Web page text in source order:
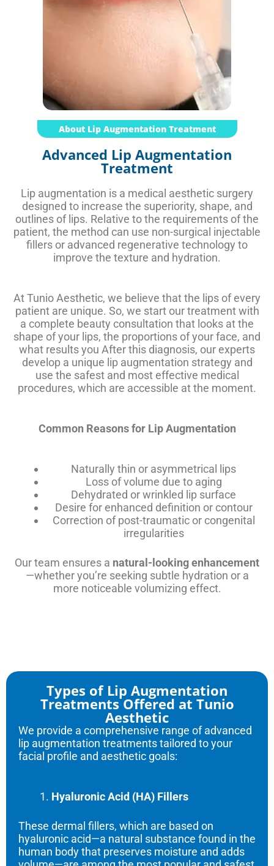
About Lip Augmentation Treatment
Advanced Lip Augmentation
Treatment
Lip augmentation is a medical aesthetic surgery
designed to increase the superiority, shape, and
outlines of lips. Relative to the requirements of the
patient, the method can use non-surgical injectable
fillers or advanced regenerative technology to
improve the texture and hydration.
At Tunio Aesthetic, we believe that the lips of every
patient are unique. So, we start our treatment with
a complete beauty consultation that looks at the
shape of your lips, the proportions of your face, and
what results you After this diagnosis, our experts
develop a unique lip augmentation strategy and
use the safest and most effective medical
procedures, which are accessible at the moment.
Common Reasons for Lip Augmentation
Naturally thin or asymmetrical lips
Loss of volume due to aging
Dehydrated or wrinkled lip surface
Desire for enhanced definition or contour
Correction of post-traumatic or congenital
irregularities
Our team ensures a natural-looking enhancement
—whether you’re seeking subtle hydration or a
more noticeable volumizing effect.
Types of Lip Augmentation
Treatments Offered at Tunio
Aesthetic
We provide a comprehensive range of advanced
lip augmentation treatments tailored to your
facial profile and aesthetic goals:
Hyaluronic Acid (HA) Fillers
These dermal fillers, which are based on
hyaluronic acid—a natural substance found in the
human body that preserves moisture and adds